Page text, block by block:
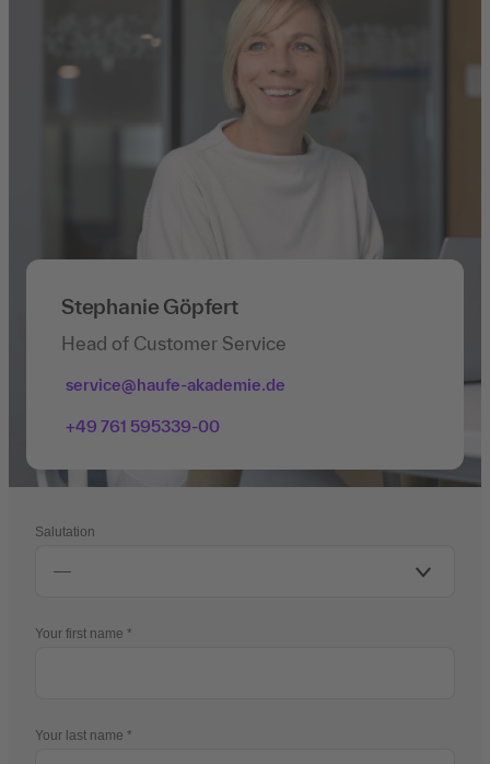
Stephanie Göpfert
Head of Customer Service
service@haufe-akademie.de
+49 761 595339-00
Salutation
Your first name
Your last name